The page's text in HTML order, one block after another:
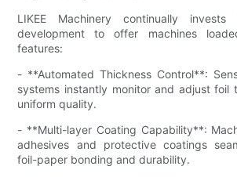
LIKEE Machinery continually
development to offer machines
features:
- **Automated Thickness Control**:
systems instantly monitor and adjust foil
uniform quality.
- **Multi-layer Coating Capability**:
adhesives and protective coatings
foil-paper bonding and durability.